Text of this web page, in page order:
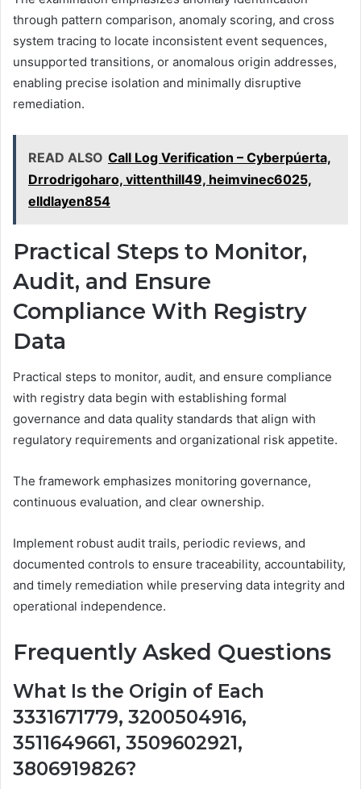
through pattern comparison, anomaly scoring, and cross
system tracing to locate inconsistent event sequences,
unsupported transitions, or anomalous origin addresses,
enabling precise isolation and minimally disruptive
remediation.
READ ALSO Call Log Verification – Cyberpúerta,
Drrodrigoharo, vittenthill49, heimvinec6025,
elldlayen854
Practical Steps to Monitor,
Audit, and Ensure
Compliance With Registry
Data
Practical steps to monitor, audit, and ensure compliance
with registry data begin with establishing formal
governance and data quality standards that align with
regulatory requirements and organizational risk appetite.
The framework emphasizes monitoring governance,
continuous evaluation, and clear ownership.
Implement robust audit trails, periodic reviews, and
documented controls to ensure traceability, accountability,
and timely remediation while preserving data integrity and
operational independence.
Frequently Asked Questions
What Is the Origin of Each
3331671779, 3200504916,
3511649661, 3509602921,
3806919826?